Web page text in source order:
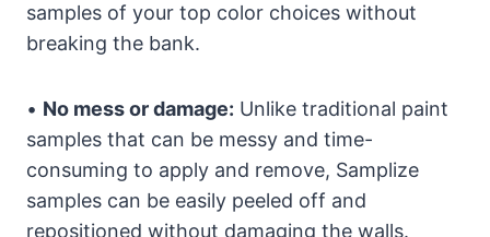
samples of your top color choices without
breaking the bank.
• No mess or damage: Unlike traditional paint
samples that can be messy and time-
consuming to apply and remove, Samplize
samples can be easily peeled off and
repositioned without damaging the walls.